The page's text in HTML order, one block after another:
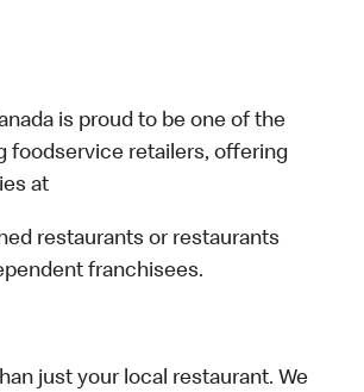
is proud to be one of the
foodservice retailers, offering
at
restaurants or restaurants
franchisees.
just your local restaurant. We